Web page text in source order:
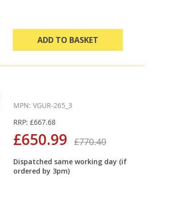
ADD TO BASKET
MPN: VGUR-265_3
RRP: £667.68
£650.99 £770.40
Dispatched same working day (if
ordered by 3pm)